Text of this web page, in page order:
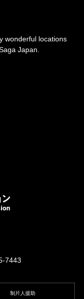
wonderful locations
Japan.
7443
制片人援助